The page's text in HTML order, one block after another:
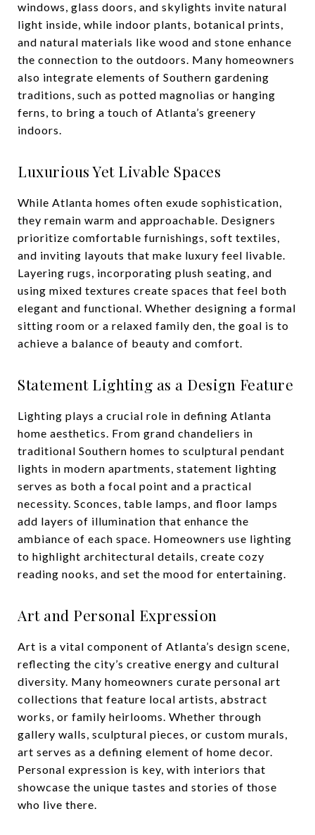
windows, glass doors, and skylights invite natural
light inside, while indoor plants, botanical prints,
and natural materials like wood and stone enhance
the connection to the outdoors. Many homeowners
also integrate elements of Southern gardening
traditions, such as potted magnolias or hanging
ferns, to bring a touch of Atlanta’s greenery
indoors.
Luxurious Yet Livable Spaces
While Atlanta homes often exude sophistication,
they remain warm and approachable. Designers
prioritize comfortable furnishings, soft textiles,
and inviting layouts that make luxury feel livable.
Layering rugs, incorporating plush seating, and
using mixed textures create spaces that feel both
elegant and functional. Whether designing a formal
sitting room or a relaxed family den, the goal is to
achieve a balance of beauty and comfort.
Statement Lighting as a Design Feature
Lighting plays a crucial role in defining Atlanta
home aesthetics. From grand chandeliers in
traditional Southern homes to sculptural pendant
lights in modern apartments, statement lighting
serves as both a focal point and a practical
necessity. Sconces, table lamps, and floor lamps
add layers of illumination that enhance the
ambiance of each space. Homeowners use lighting
to highlight architectural details, create cozy
reading nooks, and set the mood for entertaining.
Art and Personal Expression
Art is a vital component of Atlanta’s design scene,
reflecting the city’s creative energy and cultural
diversity. Many homeowners curate personal art
collections that feature local artists, abstract
works, or family heirlooms. Whether through
gallery walls, sculptural pieces, or custom murals,
art serves as a defining element of home decor.
Personal expression is key, with interiors that
showcase the unique tastes and stories of those
who live there.